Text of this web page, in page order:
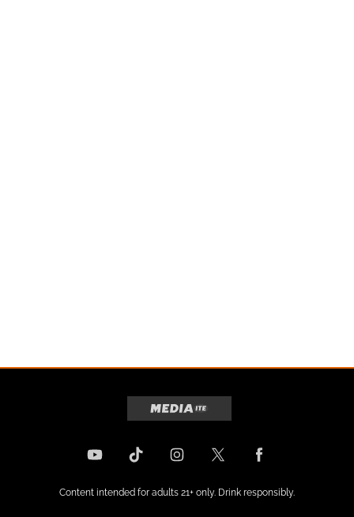
Content intended for adults 21+ only. Drink responsibly.